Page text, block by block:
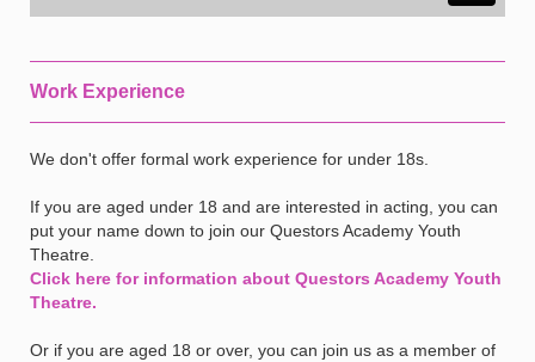
Work Experience
We don't offer formal work experience for under 18s.
If you are aged under 18 and are interested in acting, you can
put your name down to join our Questors Academy Youth
Theatre.
Click here for information about Questors Academy Youth
Theatre.
Or if you are aged 18 or over, you can join us as a member of